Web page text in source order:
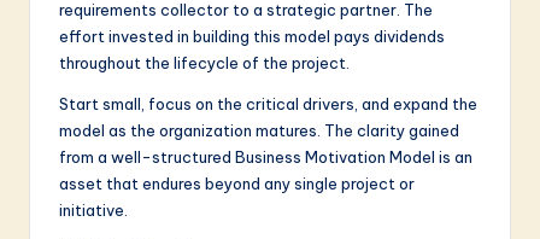
requirements collector to a strategic partner. The
effort invested in building this model pays dividends
throughout the lifecycle of the project.
Start small, focus on the critical drivers, and expand the
model as the organization matures. The clarity gained
from a well-structured Business Motivation Model is an
asset that endures beyond any single project or
initiative.